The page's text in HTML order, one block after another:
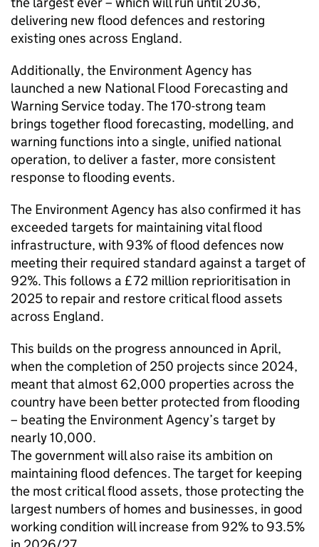
delivering new flood defences and restoring
existing ones across England.
Additionally, the Environment Agency has
launched a new National Flood Forecasting and
Warning Service today. The 170-strong team
brings together flood forecasting, modelling, and
warning functions into a single, unified national
operation, to deliver a faster, more consistent
response to flooding events.
The Environment Agency has also confirmed it has
exceeded targets for maintaining vital flood
infrastructure, with 93% of flood defences now
meeting their required standard against a target of
92%. This follows a £72 million reprioritisation in
2025 to repair and restore critical flood assets
across England.
This builds on the progress announced in April,
when the completion of 250 projects since 2024,
meant that almost 62,000 properties across the
country have been better protected from flooding
– beating the Environment Agency’s target by
nearly 10,000.
The government will also raise its ambition on
maintaining flood defences. The target for keeping
the most critical flood assets, those protecting the
largest numbers of homes and businesses, in good
working condition will increase from 92% to 93.5%